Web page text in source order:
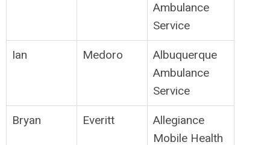
Ambulance
Service
Ian Medoro
Albuquerque
Ambulance
Service
Bryan Everitt
Allegiance
Mobile Health